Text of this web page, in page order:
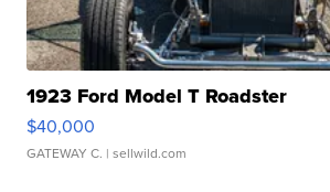
1923 Ford Model T Roadster
$40,000
GATEWAY C. | sellwild.com